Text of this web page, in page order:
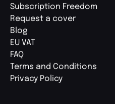
Subscription Freedom
Request a cover
Blog
EU VAT
FAQ
Terms and Conditions
Privacy Policy